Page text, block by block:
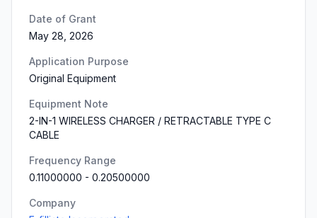
Date of Grant
May 28, 2026
Application Purpose
Original Equipment
Equipment Note
2-IN-1 WIRELESS CHARGER / RETRACTABLE TYPE C
CABLE
Frequency Range
0.11000000 - 0.20500000
Company